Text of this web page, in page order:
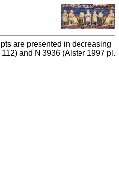
are presented in decreasing
and N 3936 (Alster 1997 pl.